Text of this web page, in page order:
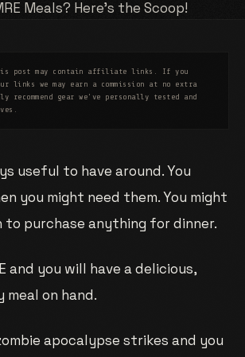
post may contain affiliate links. If you
links we may earn a commission at no extra
recommend gear we've personally tested and
useful to have around. You
you might need them. You might
to purchase anything for dinner.
and you will have a delicious,
meal on hand.
apocalypse strikes and you